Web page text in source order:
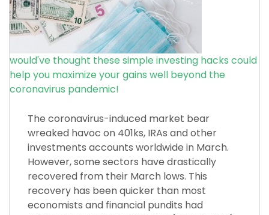
would've thought these simple investing hacks could
help you maximize your gains well beyond the
coronavirus pandemic!
The coronavirus-induced market bear
wreaked havoc on 401ks, IRAs and other
investments accounts worldwide in March.
However, some sectors have drastically
recovered from their March lows. This
recovery has been quicker than most
economists and financial pundits had